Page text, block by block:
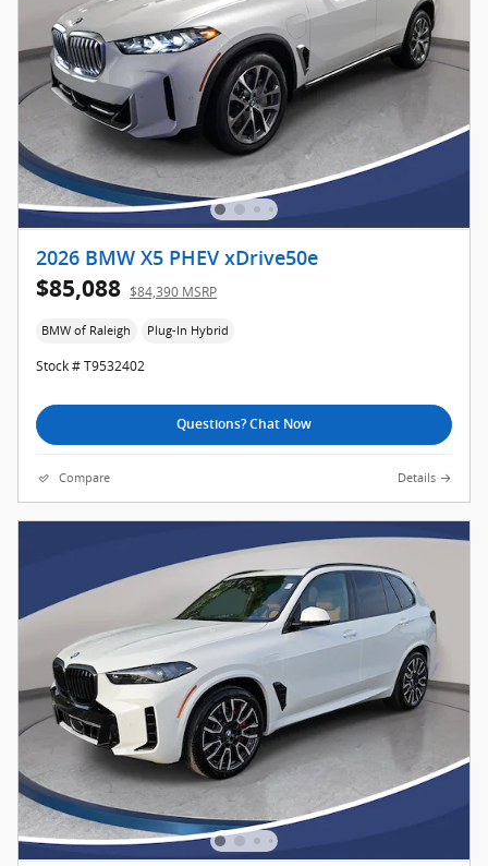
2026 BMW X5 PHEV xDrive50e
$85,088 $84,390 MSRP
BMW of Raleigh Plug-In Hybrid
Stock # T9532402
Questions? Chat Now
Compare Details